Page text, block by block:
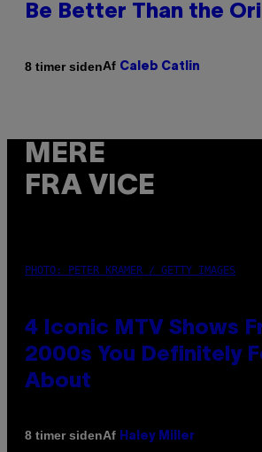
Be Better Than the
8 timer sidenAf Caleb Catlin
MERE
FRA VICE
PHOTO: PETER KRAMER / GETTY IMAGES
4 Iconic MTV Shows
2000s You Definitely
About
8 timer sidenAf Haley Miller